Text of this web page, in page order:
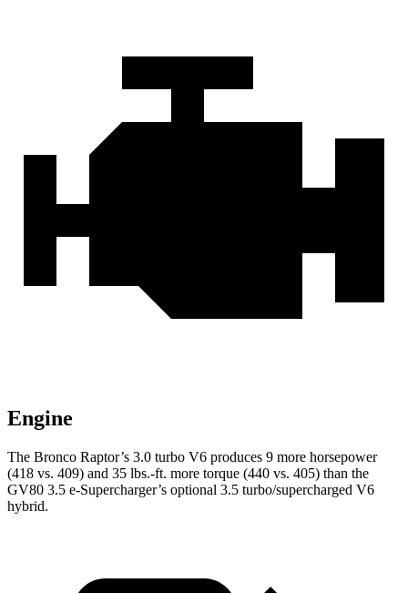
Engine
The Bronco Raptor’s 3.0 turbo V6 produces 9 more horsepower
(418 vs. 409) and 35 lbs.-ft. more torque (440 vs. 405) than the
GV80 3.5 e-Supercharger’s optional 3.5 turbo/supercharged V6
hybrid.